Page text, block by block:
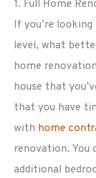
1. Full Home
If you’re
level, what
home
house that
that you have
with home
renovation. You
additional